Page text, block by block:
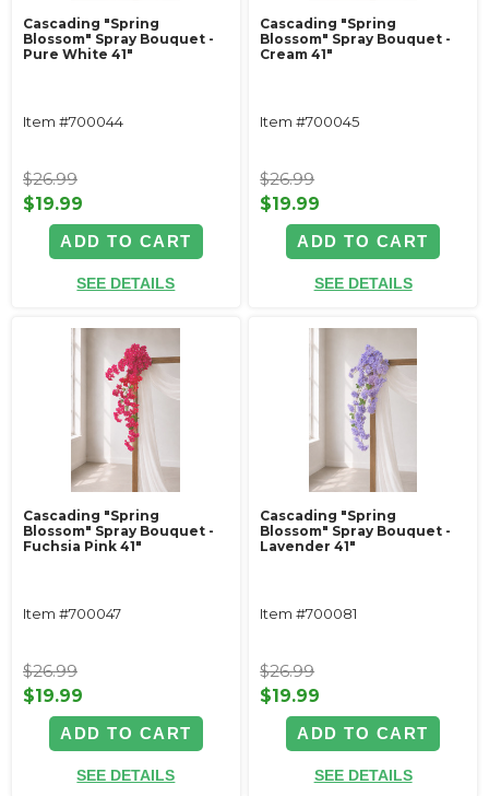
Cascading "Spring
Blossom" Spray Bouquet -
Pure White 41"
Item #700044
$26.99
$19.99
ADD TO CART
SEE DETAILS
Cascading "Spring
Blossom" Spray Bouquet -
Cream 41"
Item #700045
$26.99
$19.99
ADD TO CART
SEE DETAILS
Cascading "Spring
Blossom" Spray Bouquet -
Fuchsia Pink 41"
Item #700047
$26.99
$19.99
ADD TO CART
SEE DETAILS
Cascading "Spring
Blossom" Spray Bouquet -
Lavender 41"
Item #700081
$26.99
$19.99
ADD TO CART
SEE DETAILS